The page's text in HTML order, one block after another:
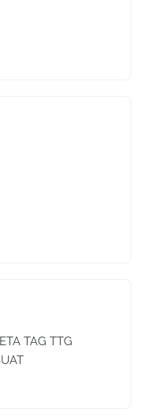
TAG TTG